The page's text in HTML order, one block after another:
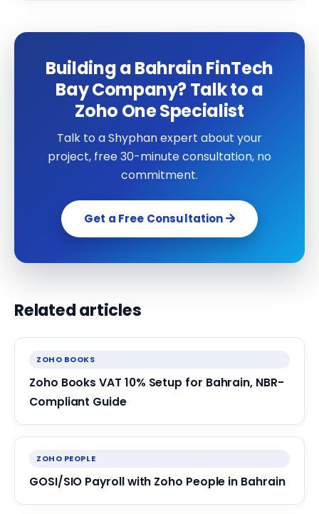
Building a Bahrain FinTech
Bay Company? Talk to a
Zoho One Specialist
Talk to a Shyphan expert about your
project, free 30-minute consultation, no
commitment.
Get a Free Consultation
Related articles
ZOHO BOOKS
Zoho Books VAT 10% Setup for Bahrain, NBR-
Compliant Guide
ZOHO PEOPLE
GOSI/SIO Payroll with Zoho People in Bahrain